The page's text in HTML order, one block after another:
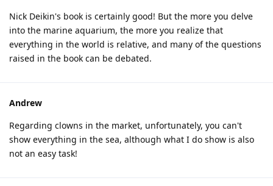
Nick Deikin's book is certainly good! But the more you delve
into the marine aquarium, the more you realize that
everything in the world is relative, and many of the questions
raised in the book can be debated.
Andrew
Regarding clowns in the market, unfortunately, you can't
show everything in the sea, although what I do show is also
not an easy task!